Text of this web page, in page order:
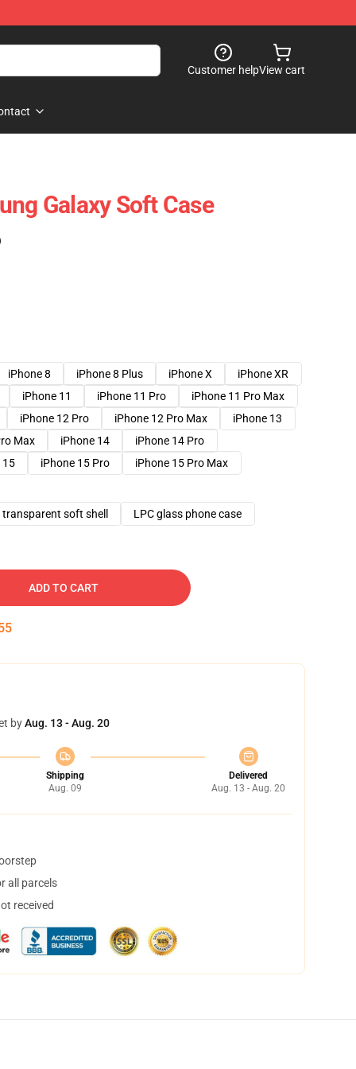
Customer helpView cart
Galaxy Soft Case
iPhone 8 iPhone 8 Plus iPhone X
iPhone XR
iPhone 11 iPhone 11 Pro
iPhone 11 Pro Max
iPhone 12 Pro iPhone 12 Pro Max
iPhone 13
Max iPhone 14
iPhone 14 Pro
15 iPhone 15 Pro
iPhone 15 Pro Max
transparent soft shell LPC glass phone case
ADD TO CART
byAug. 13 - Aug. 20
Shipping
Aug. 09
Delivered
Aug. 13 - Aug. 20
all parcels
received